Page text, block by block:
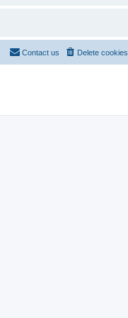
Delete cookies
Contact us